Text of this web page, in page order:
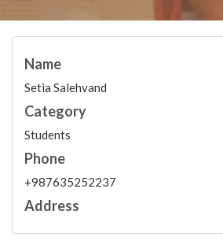
Name
Setia Salehvand
Category
Students
Phone
+987635252237
Address